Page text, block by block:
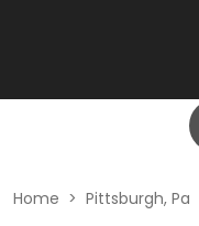
Home > Pittsburgh, Pa